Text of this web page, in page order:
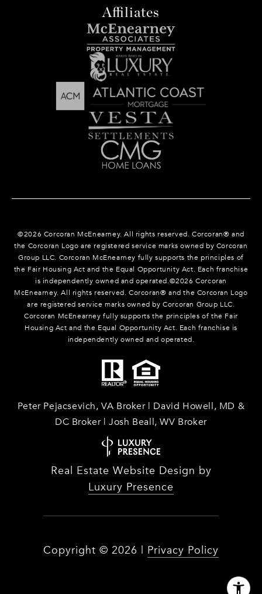
Affiliates
©2026 Corcoran McEnearney. All rights reserved. Corcoran® and
the Corcoran Logo are registered service marks owned by Corcoran
Group LLC. Corcoran McEnearney fully supports the principles of
the Fair Housing Act and the Equal Opportunity Act. Each franchise
is independently owned and operated.©2026 Corcoran
McEnearney. All rights reserved. Corcoran® and the Corcoran Logo
are registered service marks owned by Corcoran Group LLC.
Corcoran McEnearney fully supports the principles of the Fair
Housing Act and the Equal Opportunity Act. Each franchise is
independently owned and operated.
Peter Pejacsevich, VA Broker | David Howell, MD &
DC Broker | Josh Beall, WV Broker
Real Estate Website Design by
Luxury Presence
Copyright © 2026 | Privacy Policy